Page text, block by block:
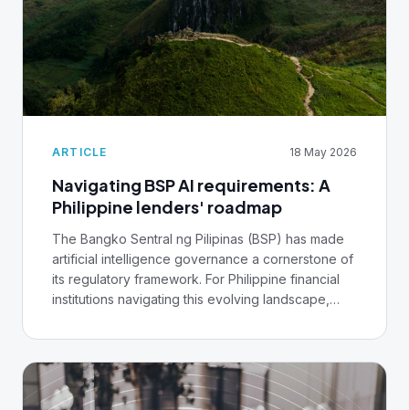
ARTICLE 18 May 2026
Navigating BSP AI requirements: A
Philippine lenders' roadmap
The Bangko Sentral ng Pilipinas (BSP) has made
artificial intelligence governance a cornerstone of
its regulatory framework. For Philippine financial
institutions navigating this evolving landscape,
foundational to remaining compliant and
competitive.